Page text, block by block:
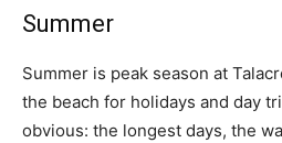
Summer
Summer is peak season at
the beach for holidays and day
obvious: the longest days, the